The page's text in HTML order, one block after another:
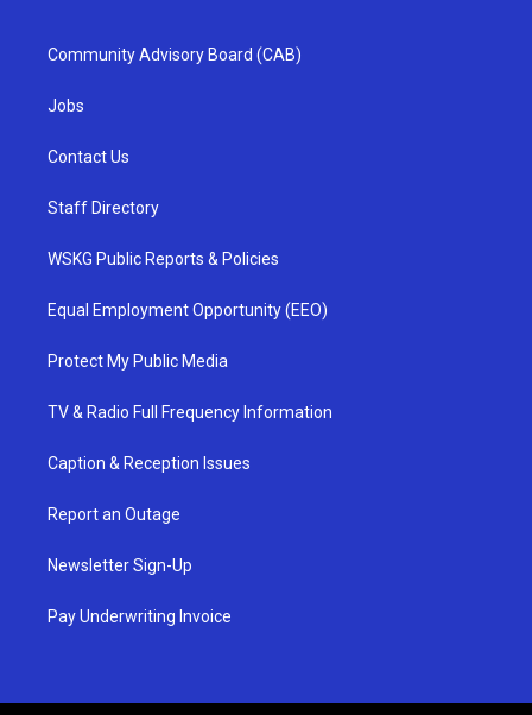
Community Advisory Board (CAB)
Jobs
Contact Us
Staff Directory
WSKG Public Reports & Policies
Equal Employment Opportunity (EEO)
Protect My Public Media
TV & Radio Full Frequency Information
Caption & Reception Issues
Report an Outage
Newsletter Sign-Up
Pay Underwriting Invoice